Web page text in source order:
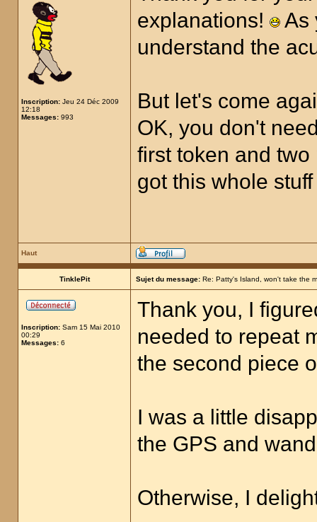
Inscription: Jeu 24 Déc 2009
12:18
Messages: 993
explanations!
As
understand the
But let's come
OK, you don't
first token and
got this whole
Haut
TinklePit Sujet du message: Re: Patty's Island, won't take the
Inscription: Sam 15 Mai 2010
00:29
Messages: 6
Thank you, I
needed to repeat
the second piece
I was a little
the GPS and
Otherwise, I